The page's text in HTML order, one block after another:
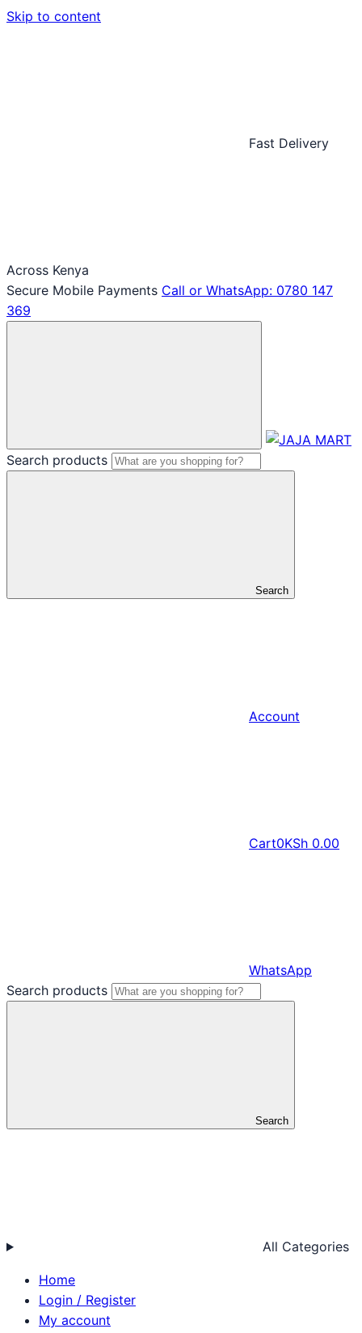
Skip to content
Fast Delivery
Across Kenya
Secure Mobile Payments Call or WhatsApp: 0780 147
369
Search products
Search
Account
Cart0KSh 0.00
WhatsApp
Search products
Search
All Categories
Home
Login / Register
My account